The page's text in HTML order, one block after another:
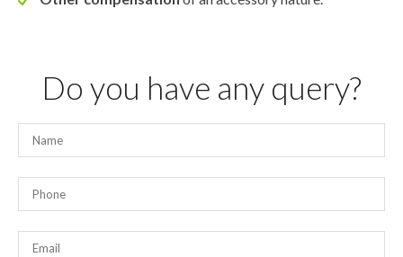
Do you have any query?